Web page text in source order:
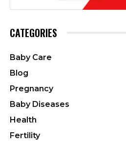
CATEGORIES
Baby Care
Blog
Pregnancy
Baby Diseases
Health
Fertility